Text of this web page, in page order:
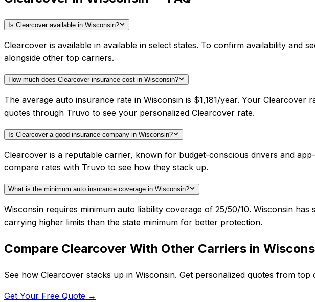
Is Clearcover available in Wisconsin?
Clearcover is available in available in select states. To confirm availability
alongside other top carriers.
How much does Clearcover insurance cost in Wisconsin?
The average auto insurance rate in Wisconsin is $1,181/year. Your
quotes through Truvo to see your personalized Clearcover rate.
Is Clearcover a good insurance company in Wisconsin?
Clearcover is a reputable carrier, known for budget-conscious drivers and
compare rates with Truvo to see how they stack up.
What is the minimum auto insurance coverage in Wisconsin?
Wisconsin requires minimum auto liability coverage of 25/50/10. Wisconsin
carrying higher limits than the state minimum for better protection.
Compare Clearcover With Other Carriers in
See how Clearcover stacks up in Wisconsin. Get personalized quotes from
Get Your Free Quote →